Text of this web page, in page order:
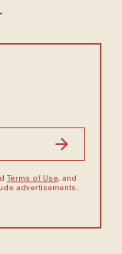
Terms of Use, and
advertisements.